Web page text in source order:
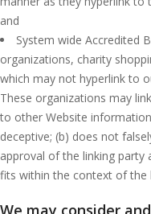
and
System wide Accredited
organizations, charity
which may not hyperlink to
These organizations may
to other Website
deceptive; (b) does not
approval of the linking party
fits within the context of the
We may consider